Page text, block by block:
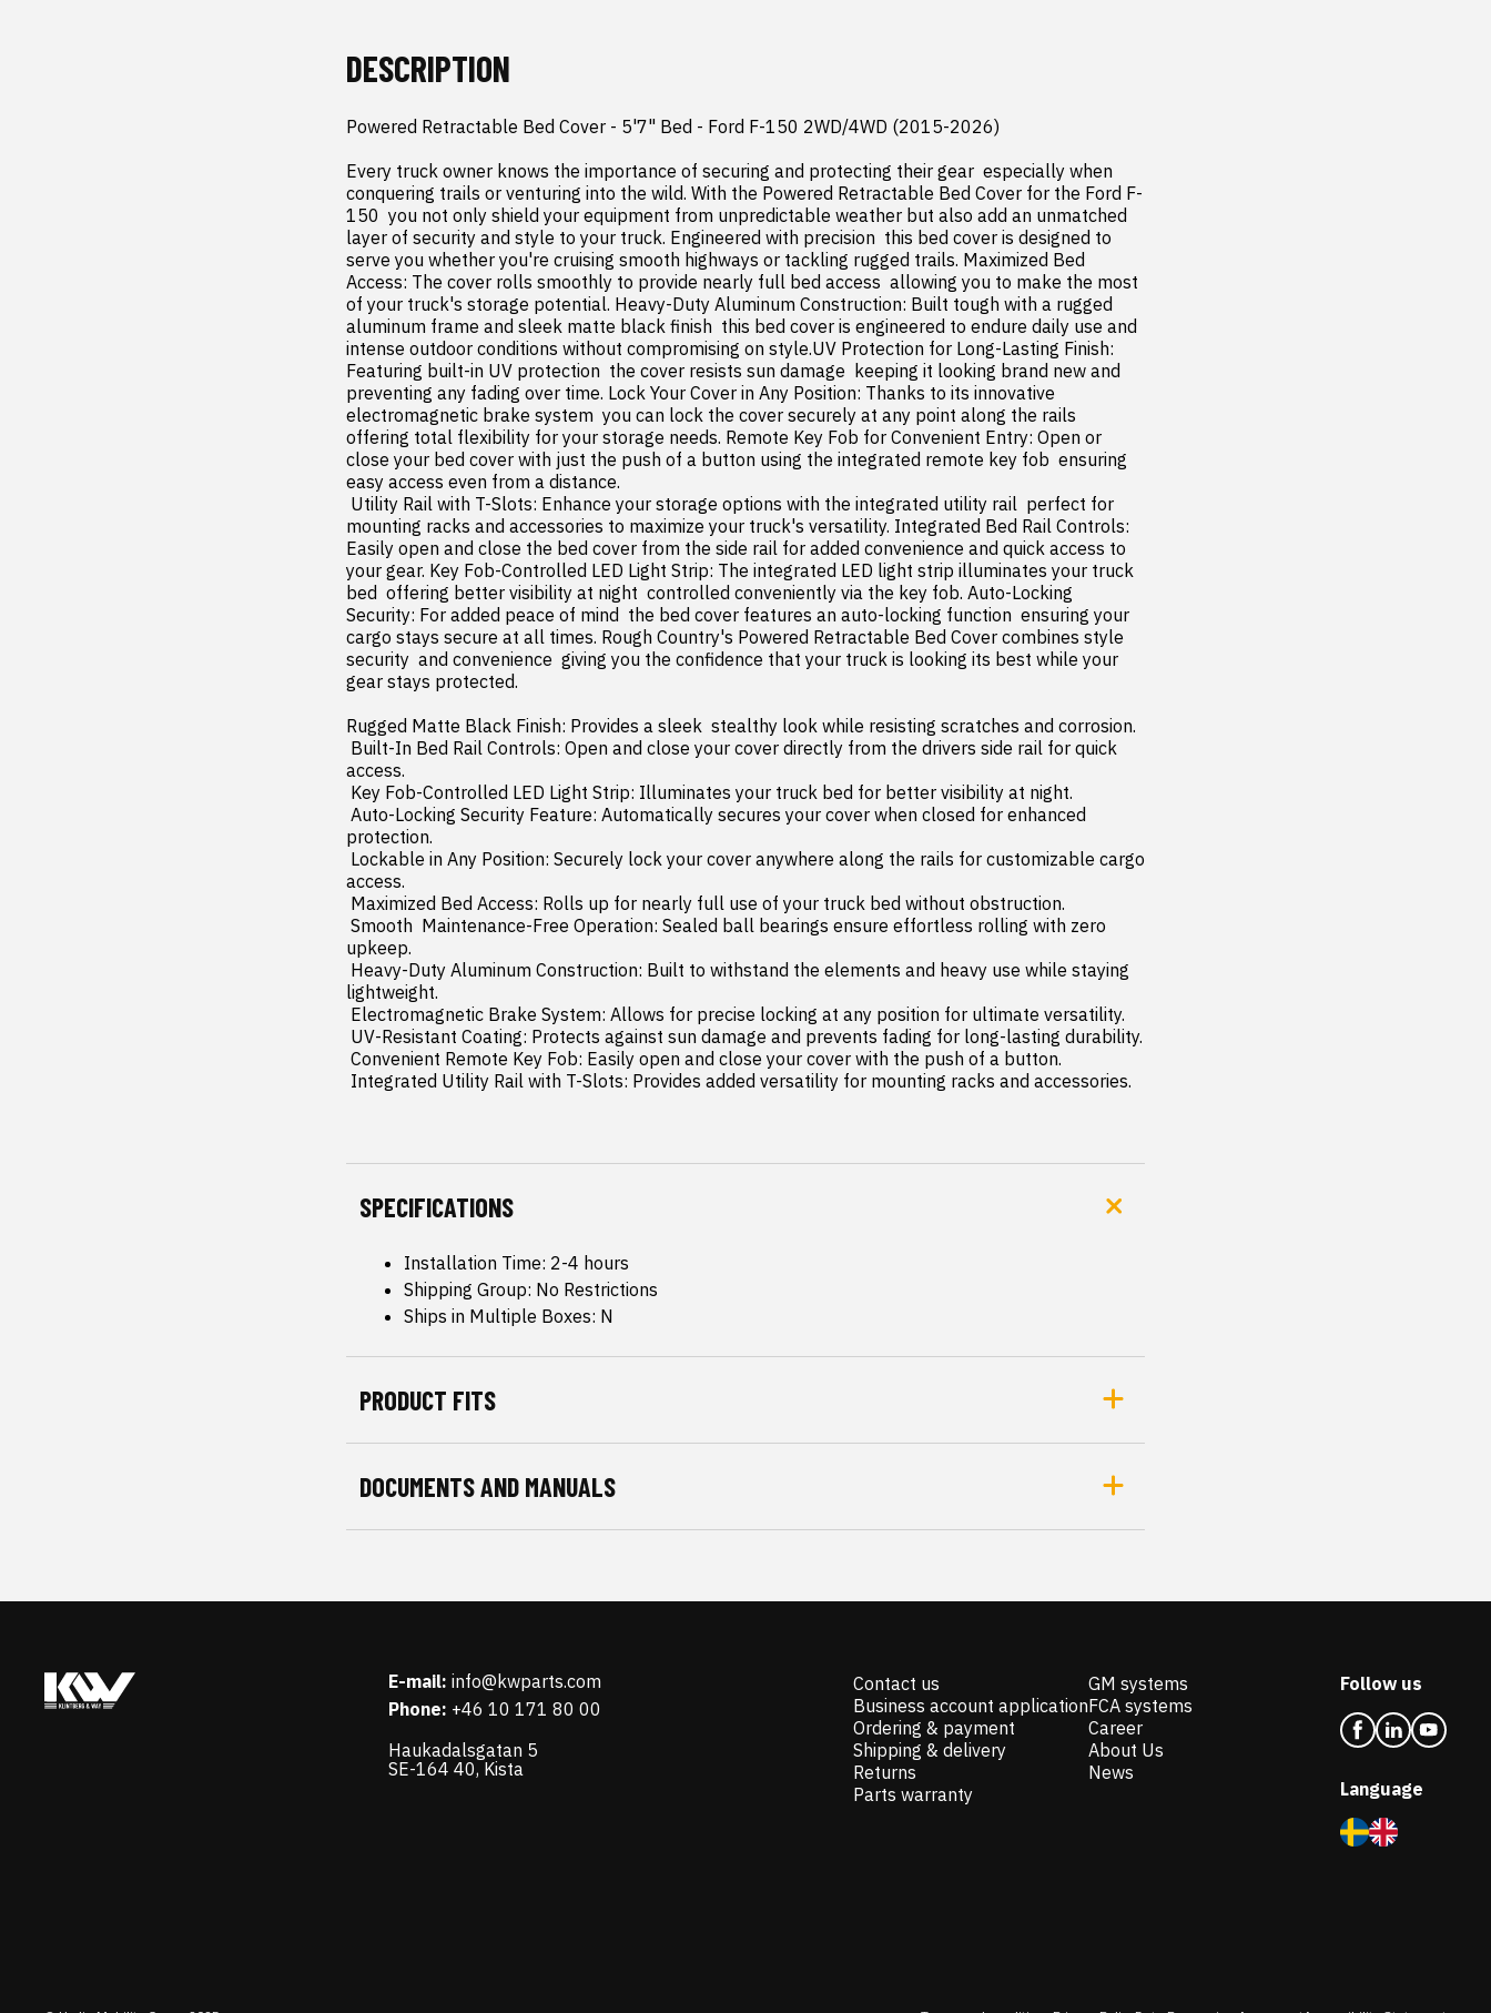
DESCRIPTION
Powered Retractable Bed Cover - 5'7" Bed - Ford F-150 2WD/4WD (2015-2026)
Every truck owner knows the importance of securing and protecting their gear  especially when
conquering trails or venturing into the wild. With the Powered Retractable Bed Cover for the Ford F-
150  you not only shield your equipment from unpredictable weather but also add an unmatched
layer of security and style to your truck. Engineered with precision  this bed cover is designed to
serve you whether you're cruising smooth highways or tackling rugged trails. Maximized Bed
Access: The cover rolls smoothly to provide nearly full bed access  allowing you to make the most
of your truck's storage potential. Heavy-Duty Aluminum Construction: Built tough with a rugged
aluminum frame and sleek matte black finish  this bed cover is engineered to endure daily use and
intense outdoor conditions without compromising on style.UV Protection for Long-Lasting Finish:
Featuring built-in UV protection  the cover resists sun damage  keeping it looking brand new and
preventing any fading over time. Lock Your Cover in Any Position: Thanks to its innovative
electromagnetic brake system  you can lock the cover securely at any point along the rails
offering total flexibility for your storage needs. Remote Key Fob for Convenient Entry: Open or
close your bed cover with just the push of a button using the integrated remote key fob  ensuring
easy access even from a distance.
mounting racks and accessories to maximize your truck's versatility. Integrated Bed Rail Controls:
Easily open and close the bed cover from the side rail for added convenience and quick access to
your gear. Key Fob-Controlled LED Light Strip: The integrated LED light strip illuminates your truck
bed  offering better visibility at night  controlled conveniently via the key fob. Auto-Locking
Security: For added peace of mind  the bed cover features an auto-locking function  ensuring your
cargo stays secure at all times. Rough Country's Powered Retractable Bed Cover combines style
security  and convenience  giving you the confidence that your truck is looking its best while your
gear stays protected.
Rugged Matte Black Finish: Provides a sleek  stealthy look while resisting scratches and corrosion.
access.
protection.
access.
upkeep.
lightweight.
Integrated Utility Rail with T-Slots: Provides added versatility for mounting racks and accessories.
SPECIFICATIONS
Installation Time: 2-4 hours
Shipping Group: No Restrictions
Ships in Multiple Boxes: N
PRODUCT FITS
DOCUMENTS AND MANUALS
E-mail: info@kwparts.com
Phone: +46 10 171 80 00
Haukadalsgatan 5
SE-164 40, Kista
Contact us
Business account application
Ordering & payment
Shipping & delivery
Returns
Parts warranty
GM systems
FCA systems
Career
About Us
News
Follow us
Language